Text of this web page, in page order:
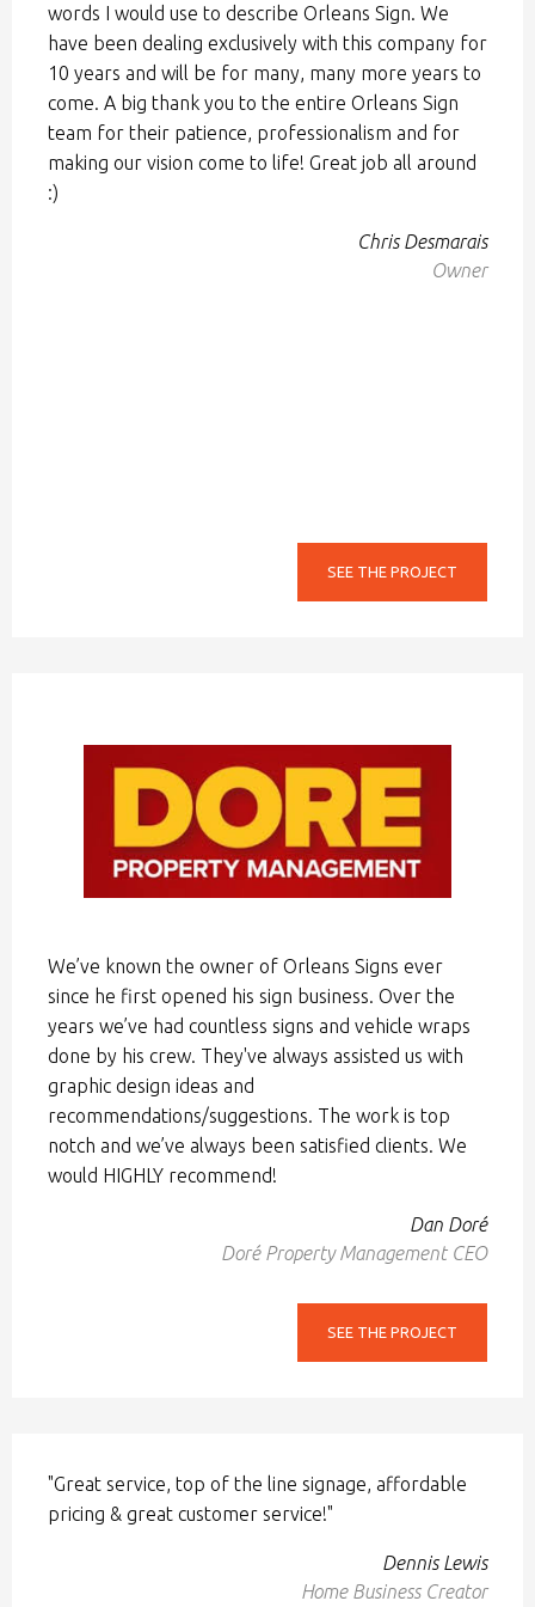
words I would use to describe Orleans Sign. We
have been dealing exclusively with this company for
10 years and will be for many, many more years to
come. A big thank you to the entire Orleans Sign
team for their patience, professionalism and for
making our vision come to life! Great job all around
:)
Chris Desmarais
Owner
SEE THE PROJECT
We’ve known the owner of Orleans Signs ever
since he first opened his sign business. Over the
years we’ve had countless signs and vehicle wraps
done by his crew. They've always assisted us with
graphic design ideas and
recommendations/suggestions. The work is top
notch and we’ve always been satisfied clients. We
would HIGHLY recommend!
Dan Doré
Doré Property Management CEO
SEE THE PROJECT
"Great service, top of the line signage, affordable
pricing & great customer service!"
Dennis Lewis
Home Business Creator